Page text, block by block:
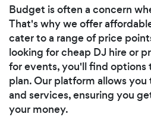
Budget is often a concern
That's why we offer
cater to a range of price
looking for cheap DJ hire or
for events, you'll find options
plan. Our platform allows
and services, ensuring you
your money.